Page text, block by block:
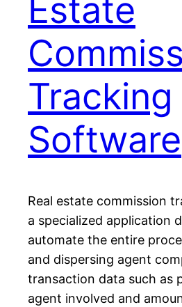
Estate
Tracking
Software
Real estate commission
a specialized application
automate the entire
and dispersing agent
transaction data such as
agent involved and